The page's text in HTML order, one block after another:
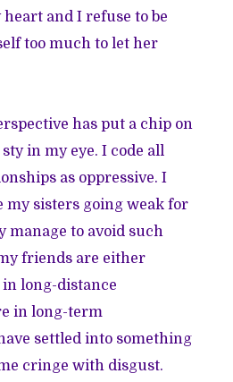
and I refuse to be
too much to let her
has put a chip on
in my eye. I code all
as oppressive. I
my sisters going weak for
manage to avoid such
friends are either
long-distance
in long-term
settled into something
cringe with disgust.